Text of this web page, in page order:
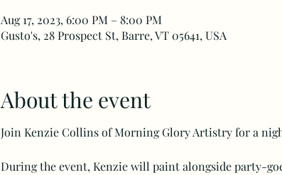
Aug 17, 2023, 6:00 PM – 8:00 PM
Gusto's, 28 Prospect St, Barre, VT 05641, USA
About the event
Join Kenzie Collins of Morning Glory Artistry for a
During the event, Kenzie will paint alongside party-